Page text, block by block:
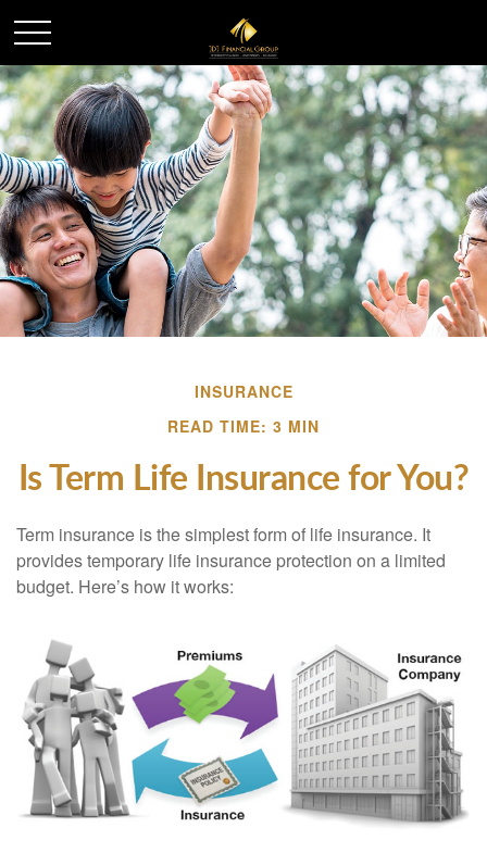
INSURANCE
READ TIME: 3 MIN
Is Term Life Insurance for You?
Term insurance is the simplest form of life insurance. It
provides temporary life insurance protection on a limited
budget. Here’s how it works: